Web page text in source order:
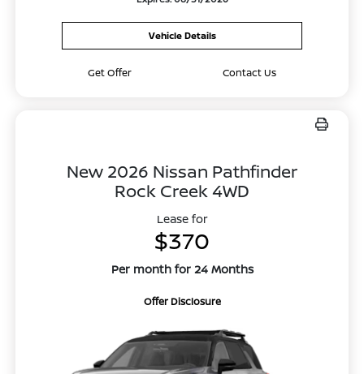
Vehicle Details
Get Offer Contact Us
New 2026 Nissan Pathfinder
Rock Creek 4WD
Lease for
$370
Per month for 24 Months
Offer Disclosure